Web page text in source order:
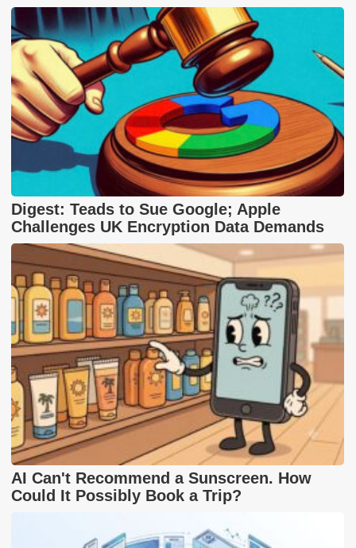
Digest: Teads to Sue Google; Apple
Challenges UK Encryption Data Demands
AI Can't Recommend a Sunscreen. How
Could It Possibly Book a Trip?